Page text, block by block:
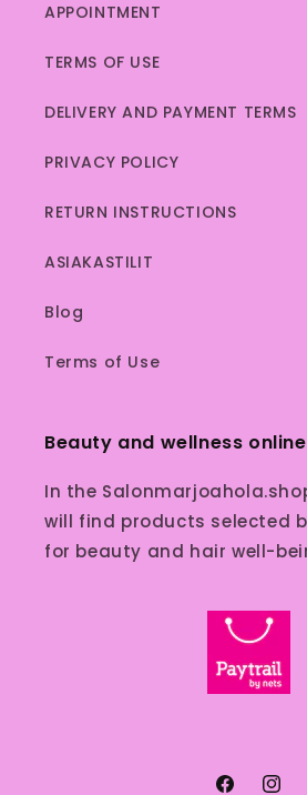
APPOINTMENT
TERMS OF USE
DELIVERY AND PAYMENT TERMS
PRIVACY POLICY
RETURN INSTRUCTIONS
ASIAKASTILIT
Blog
Terms of Use
Beauty and wellness
In the
will find products selected
for beauty and hair well-